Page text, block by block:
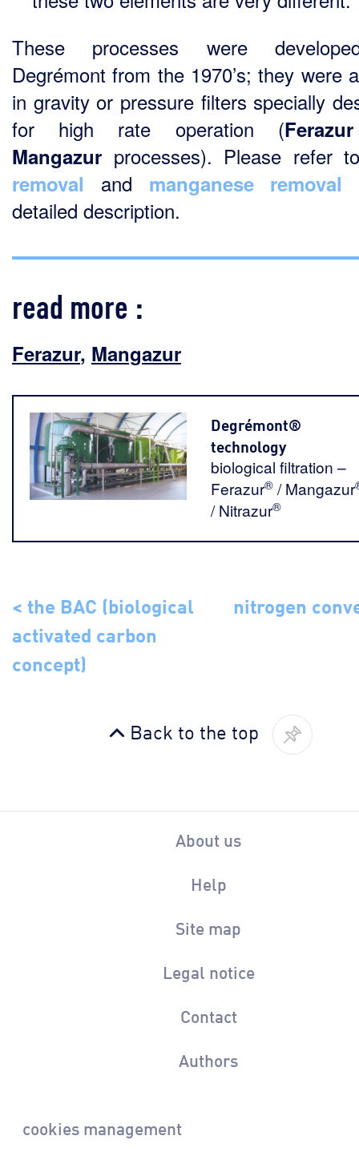
These processes were
Degrémont from the 1970’s; they were
in gravity or pressure filters specially
for high rate operation (Fera­zur
Mangazur processes). Please refer
removal and manganese removal
detailed description.
read more :
Ferazur, Mangazur
Degrémont®
technology
biological filtration –
Ferazur®/ Mangazur
/ Nitrazur®
< the BAC (biological
activated carbon
concept)
nitrogen
Back to the top
About us
Help
Site map
Legal notice
Contact
Authors
cookies management